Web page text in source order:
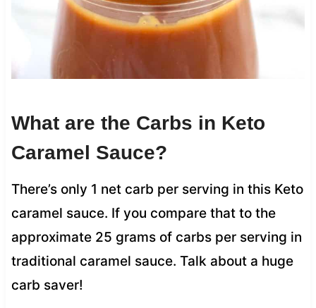
What are the Carbs in Keto
Caramel Sauce?
There’s only 1 net carb per serving in this Keto
caramel sauce. If you compare that to the
approximate 25 grams of carbs per serving in
traditional caramel sauce. Talk about a huge
carb saver!